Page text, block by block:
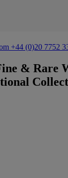
+44 (0)20 7752
& Rare